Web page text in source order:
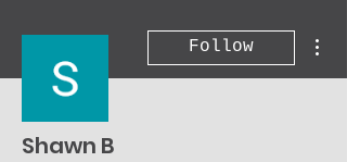
Follow
Shawn B